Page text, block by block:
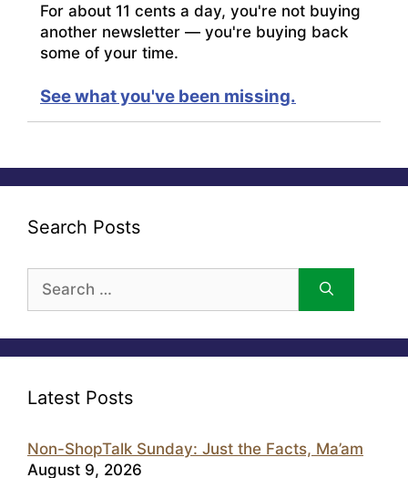
For about 11 cents a day, you're not buying
another newsletter — you're buying back
some of your time.
See what you've been missing.
Search Posts
for:
Latest Posts
Non-ShopTalk Sunday: Just the Facts, Ma’am
August 9, 2026